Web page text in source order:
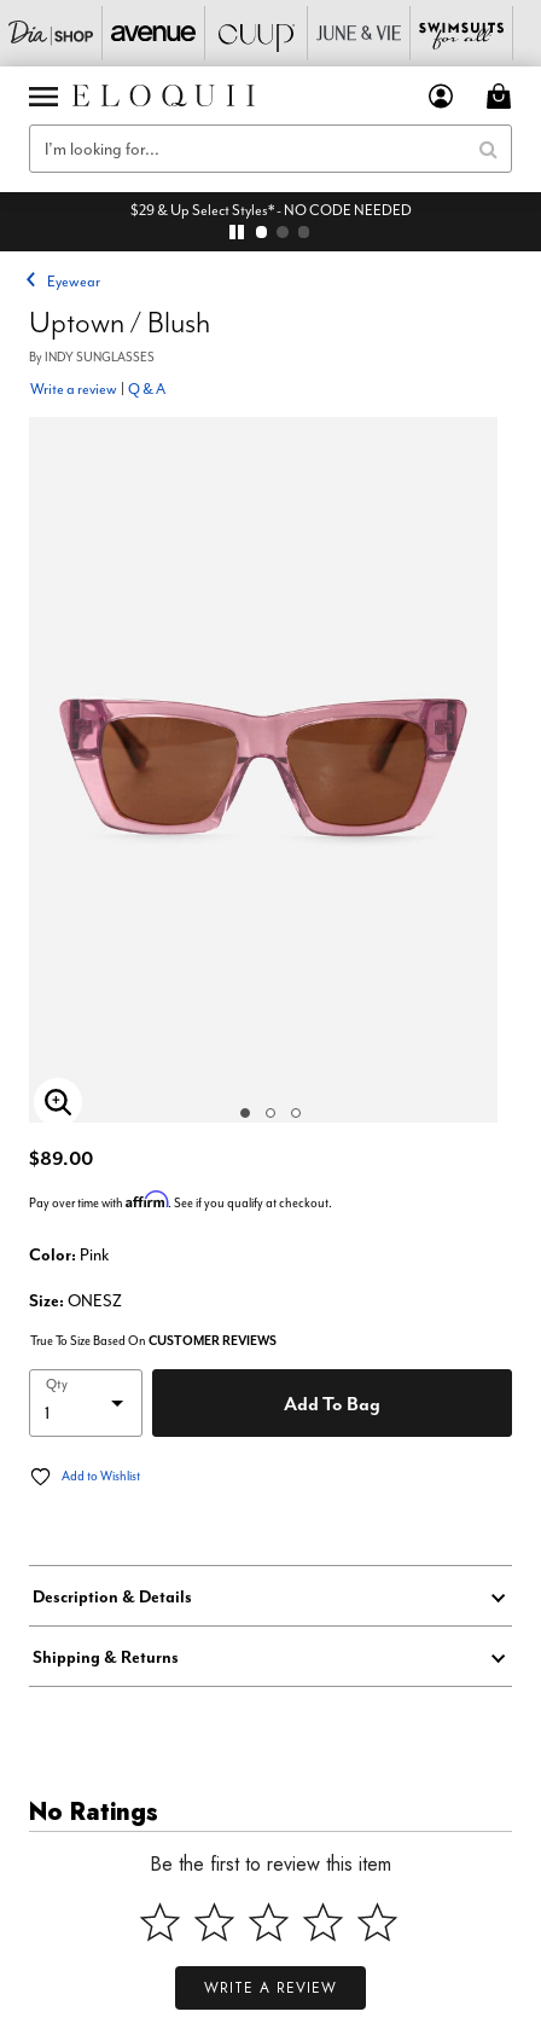
$29 & Up Select Styles* - NO CODE NEEDED
Eyewear
Uptown / Blush
ByINDY SUNGLASSES
Write a review Q & A
Enlarge Image
$89.00
Pay over time with Affirm. See if you qualify at checkout.
Color: Pink
Size: ONESZ
True To Size Based On CUSTOMER REVIEWS
Qty
Add To Bag
Add to Wishlist
Description & Details
Shipping & Returns
No Ratings
Be the first to review this item
WRITE A REVIEW